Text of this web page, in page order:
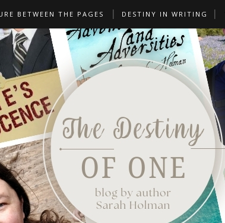
BETWEEN THE PAGES DESTINY IN WRITING